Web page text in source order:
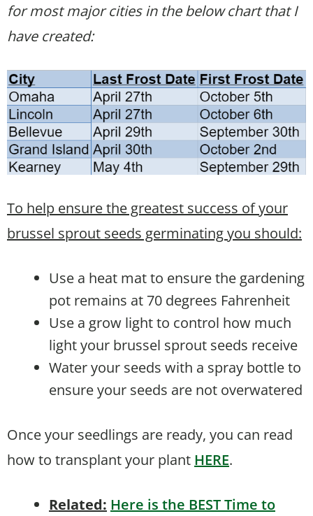
for most major cities in the below chart that I
have created:
To help ensure the greatest success of your
brussel sprout seeds germinating you should:
Use a heat mat to ensure the gardening
pot remains at 70 degrees Fahrenheit
Use a grow light to control how much
light your brussel sprout seeds receive
Water your seeds with a spray bottle to
ensure your seeds are not overwatered
Once your seedlings are ready, you can read
how to transplant your plant HERE.
Related: Here is the BEST Time to